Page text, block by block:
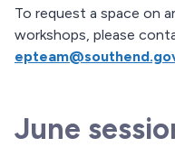
To request a space on
workshops, please
June